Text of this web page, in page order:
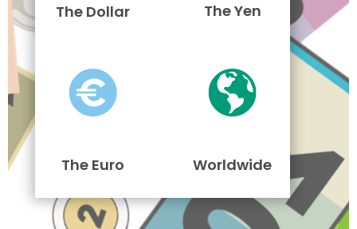
The Dollar The Yen
The Euro Worldwide